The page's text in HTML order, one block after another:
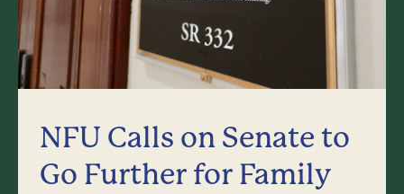
NFU Calls on Senate to
Go Further for Family